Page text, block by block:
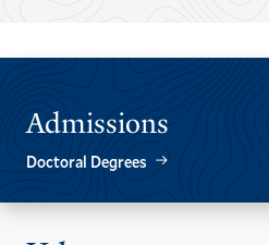
Admissions
Doctoral Degrees